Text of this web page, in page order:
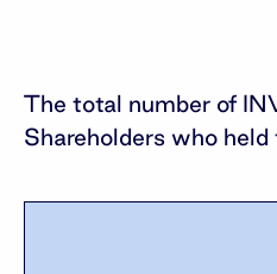
The total number of
Shareholders who